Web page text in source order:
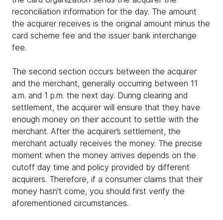
reconciliation information for the day. The amount
the acquirer receives is the original amount minus the
card scheme fee and the issuer bank interchange
fee.
The second section occurs between the acquirer
and the merchant, generally occurring between 11
a.m. and 1 p.m. the next day. During clearing and
settlement, the acquirer will ensure that they have
enough money on their account to settle with the
merchant. After the acquirer’s settlement, the
merchant actually receives the money. The precise
moment when the money arrives depends on the
cutoff day time and policy provided by different
acquirers. Therefore, if a consumer claims that their
money hasn't come, you should first verify the
aforementioned circumstances.